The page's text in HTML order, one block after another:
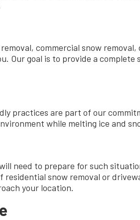
commercial snow
Our goal is to provide a
practices are part of our
while melting ice and
need to prepare for such
snow removal or
your location.